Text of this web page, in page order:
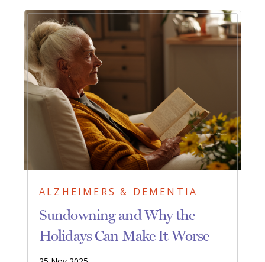
ALZHEIMERS & DEMENTIA
Sundowning and Why the
Holidays Can Make It Worse